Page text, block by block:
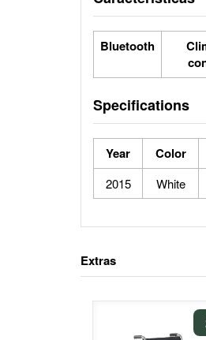
Bluetooth
Specifications
Year Color
2015 White
Extras